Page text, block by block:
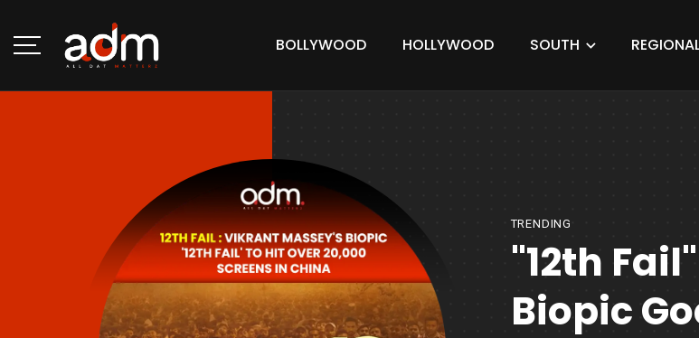
BOLLYWOOD HOLLYWOOD SOUTH
TRENDING
"12th
Biopic